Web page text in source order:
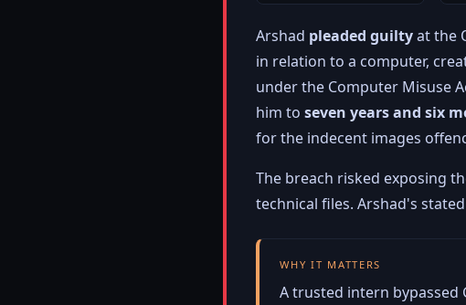
Arshad pleaded guiltyat the
in relation to a computer,
under the Computer Misuse
him to seven years and six
for the indecent images
The breach risked exposing
technical files. Arshad's
WHY IT MATTERS
A trusted intern bypassed